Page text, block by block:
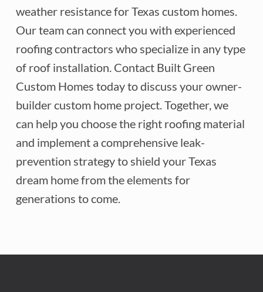
weather resistance for Texas custom homes.
Our team can connect you with experienced
roofing contractors who specialize in any type
of roof installation. Contact Built Green
Custom Homes today to discuss your owner-
builder custom home project. Together, we
can help you choose the right roofing material
and implement a comprehensive leak-
prevention strategy to shield your Texas
dream home from the elements for
generations to come.